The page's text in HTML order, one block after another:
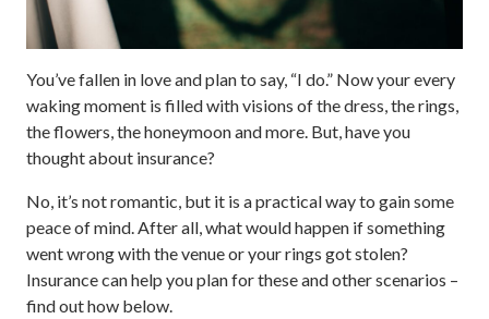
You’ve fallen in love and plan to say, “I do.” Now your every
waking moment is filled with visions of the dress, the rings,
the flowers, the honeymoon and more. But, have you
thought about insurance?
No, it’s not romantic, but it is a practical way to gain some
peace of mind. After all, what would happen if something
went wrong with the venue or your rings got stolen?
Insurance can help you plan for these and other scenarios –
find out how below.